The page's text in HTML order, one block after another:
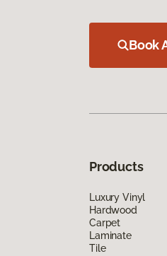
Book
Products
Luxury Vinyl
Hardwood
Carpet
Laminate
Tile